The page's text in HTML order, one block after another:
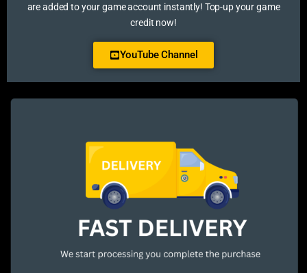
are added to your game account instantly! Top-up your game
credit now!
YouTube Channel